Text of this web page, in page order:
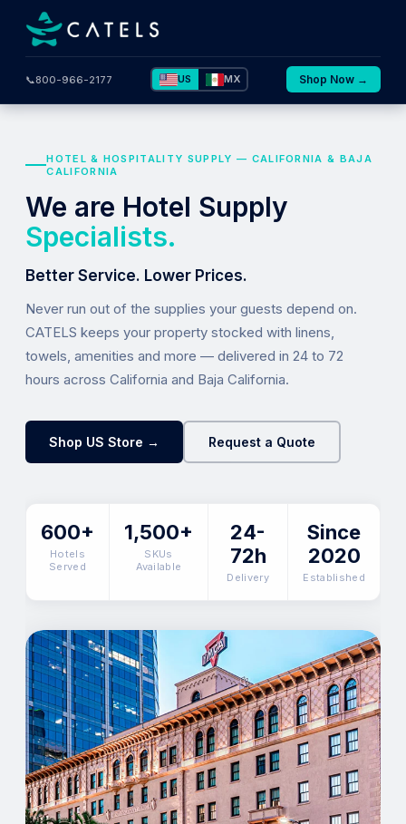
📞800-966-2177 US MX Shop Now →
HOTEL & HOSPITALITY SUPPLY — CALIFORNIA & BAJA
CALIFORNIA
We are Hotel Supply
Specialists.
Better Service. Lower Prices.
Never run out of the supplies your guests depend on.
CATELS keeps your property stocked with linens,
towels, amenities and more — delivered in 24 to 72
hours across California and Baja California.
Shop US Store → Request a Quote
600+
Hotels
Served
1,500+
SKUs
Available
24-
72h
Delivery
Since
2020
Established